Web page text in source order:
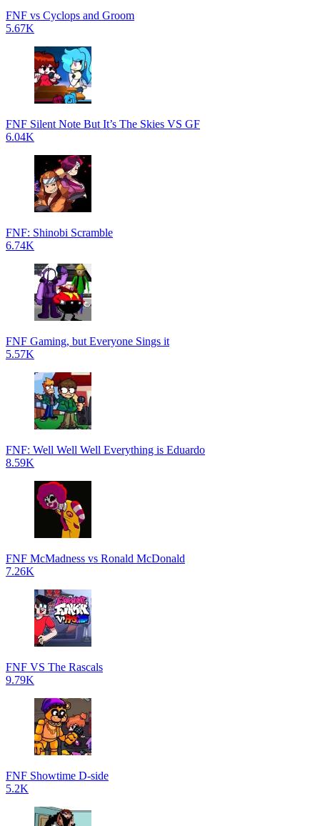
FNF vs Cyclops and Groom
5.67K
FNF Silent Note But It’s The Skies VS GF
6.04K
FNF: Shinobi Scramble
6.74K
FNF Gaming, but Everyone Sings it
5.57K
FNF: Well Well Well Everything is Eduardo
8.59K
FNF McMadness vs Ronald McDonald
7.26K
FNF VS The Rascals
9.79K
FNF Showtime D-side
5.2K